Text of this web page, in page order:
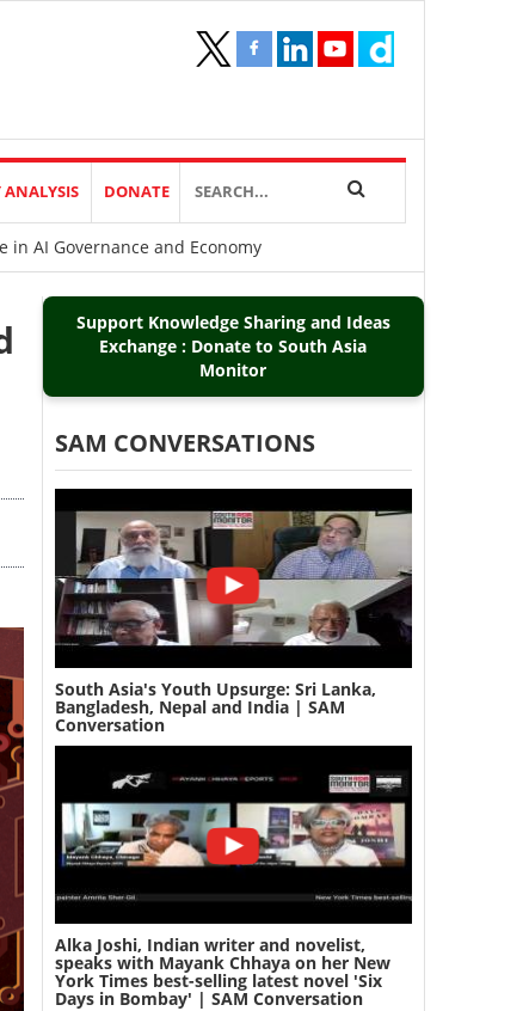
ANALYSIS DONATE
in AI Governance and Economy
Support Knowledge Sharing and Ideas
Exchange : Donate to South Asia
Monitor
SAM CONVERSATIONS
South Asia's Youth Upsurge: Sri Lanka,
Bangladesh, Nepal and India | SAM
Conversation
Alka Joshi, Indian writer and novelist,
speaks with Mayank Chhaya on her New
York Times best-selling latest novel 'Six
Days in Bombay' | SAM Conversation